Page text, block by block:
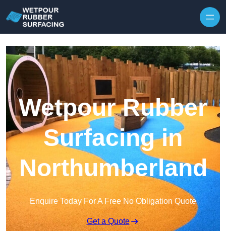
Wetpour Rubber
Surfacing in
Northumberland
Enquire Today For A Free No Obligation Quote
Get a Quote